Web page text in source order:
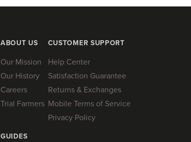
ABOUT US
Our Mission
Our History
Careers
Trial Farmers
CUSTOMER SUPPORT
Help Center
Satisfaction Guarantee
Returns & Exchanges
Mobile Terms of Service
Privacy Policy
GUIDES